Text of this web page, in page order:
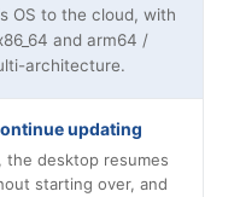
OS to the cloud, with
and arm64 /
architecture.
updating
the desktop resumes
starting over, and